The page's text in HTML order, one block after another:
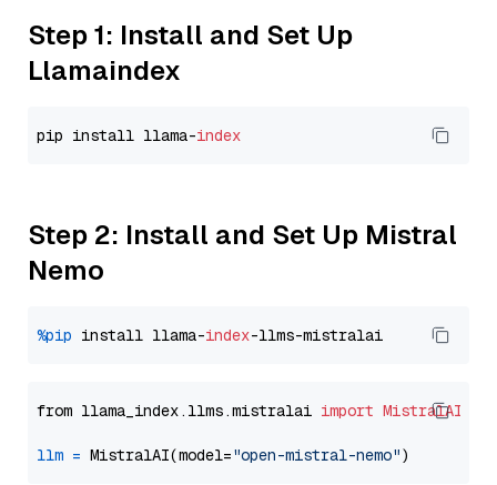
Step 1: Install and Set Up
Llamaindex
pip install llama-index
Step 2: Install and Set Up Mistral
Nemo
%pip install llama-index
from llama_index.llms.mistralai import MistralAI
llm = MistralAI(model="open-mistral-nemo"